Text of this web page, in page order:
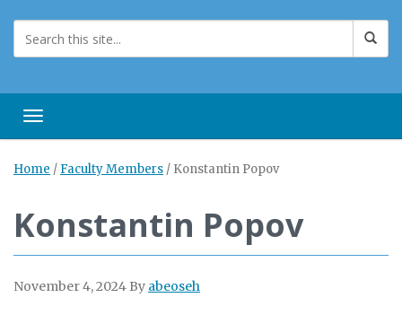
Toggle navigation
Home / Faculty Members / Konstantin Popov
Konstantin Popov
November 4, 2024 By abeoseh